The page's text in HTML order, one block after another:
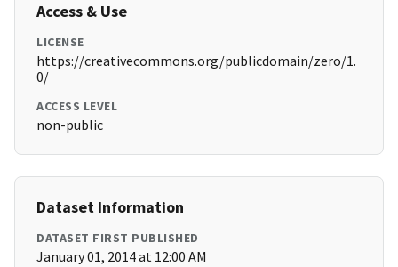
Access & Use
LICENSE
https://creativecommons.org/publicdomain/zero/1.
0/
ACCESS LEVEL
non-public
Dataset Information
DATASET FIRST PUBLISHED
January 01, 2014 at 12:00 AM